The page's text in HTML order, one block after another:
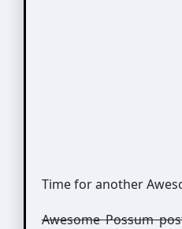
Time for another
Awesome Possum